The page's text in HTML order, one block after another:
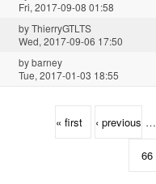
Fri, 2017-09-08 01:58
byThierryGTLTS
Wed, 2017-09-06 17:50
bybarney
Tue, 2017-01-03 18:55
« first ‹ previous …
66